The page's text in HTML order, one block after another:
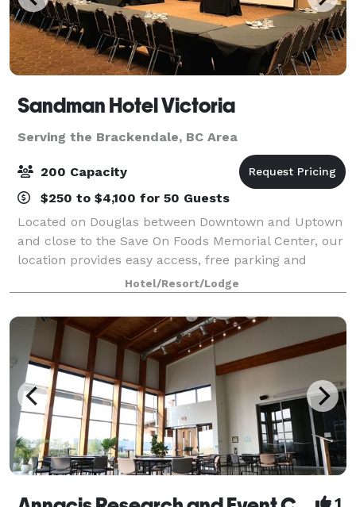
Sandman Hotel Victoria
Serving the Brackendale, BC Area
200 Capacity
$250 to $4,100 for 50 Guests
Located on Douglas between Downtown and Uptown
and close to the Save On Foods Memorial Center, our
location provides easy access, free parking and
beautiful open spaces with floor to ceiling windows.
Fully equipped with A/V features, our ve
Hotel/Resort/Lodge
1